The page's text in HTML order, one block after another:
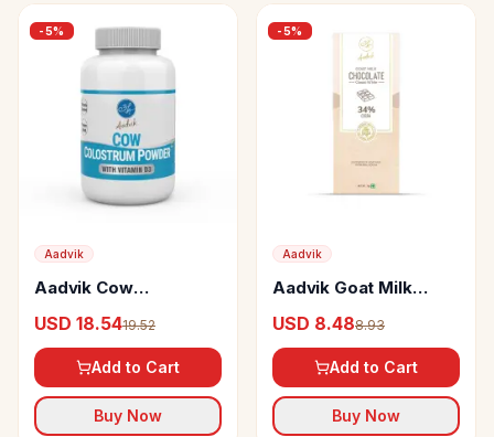
-5%
Aadvik
Aadvik Cow
USD 18.5419.52
Add to Cart
Buy Now
-5%
Aadvik
Aadvik Goat Milk
White
USD 8.488.93
Add to Cart
Buy Now